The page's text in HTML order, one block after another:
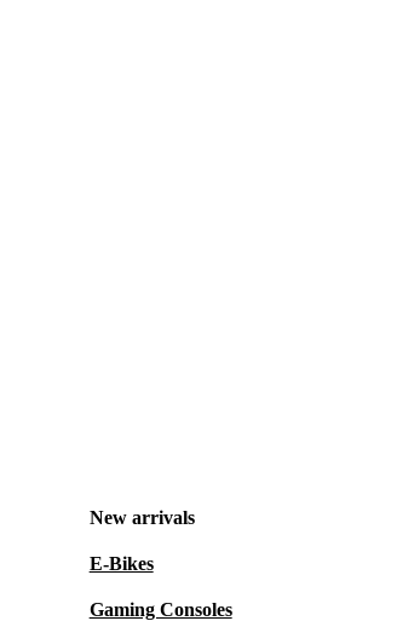
New arrivals
E-Bikes
Gaming Consoles